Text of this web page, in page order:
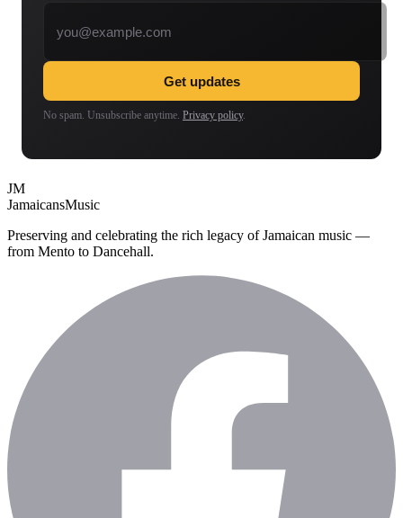
Get updates
No spam. Unsubscribe anytime. Privacy policy.
JM
JamaicansMusic
Preserving and celebrating the rich legacy of Jamaican music —
from Mento to Dancehall.